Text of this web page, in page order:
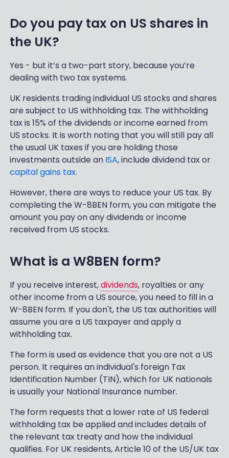
Do you pay tax on US shares in
the UK?
Yes - but it’s a two-part story, because you’re
dealing with two tax systems.
UK residents trading individual US stocks and shares
are subject to US withholding tax. The withholding
tax is 15% of the dividends or income earned from
US stocks. It is worth noting that you will still pay all
the usual UK taxes if you are holding those
investments outside an ISA, include dividend tax or
capital gains tax.
However, there are ways to reduce your US tax. By
completing the W-8BEN form, you can mitigate the
amount you pay on any dividends or income
received from US stocks.
What is a W8BEN form?
If you receive interest,dividends, royalties or any
other income from a US source, you need to fill in a
W-8BEN form. If you don't, the US tax authorities will
assume you are a US taxpayer and apply a
withholding tax.
The form is used as evidence that you are not a US
person. It requires an individual's foreign Tax
Identification Number (TIN), which for UK nationals
is usually your National Insurance number.
The form requests that a lower rate of US federal
withholding tax be applied and includes details of
the relevant tax treaty and how the individual
qualifies. For UK residents, Article 10 of the US/UK tax